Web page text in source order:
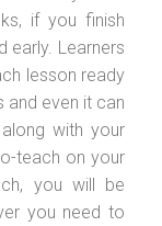
if you finish
early. Learners
lesson ready
and even it can
with your
teach on your
you will be
you need to